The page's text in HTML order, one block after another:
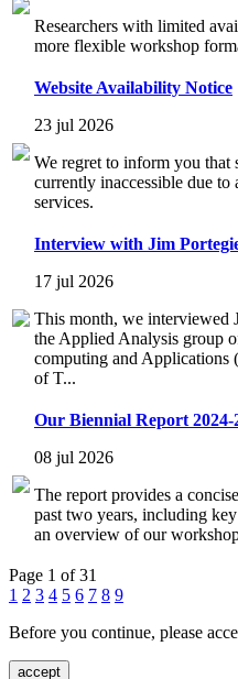
Researchers with limited
more flexible workshop
Website Availability Notice
23 jul 2026
We regret to inform you that
currently inaccessible due
services.
Interview with Jim
17 jul 2026
This month, we interviewed
the Applied Analysis group
computing and
of T...
Our Biennial Report 2024-
08 jul 2026
The report provides a
past two years, including
an overview of our
Page 1 of 31
1 2 3 4 5 6 7 8 9
Before you continue, please
accept